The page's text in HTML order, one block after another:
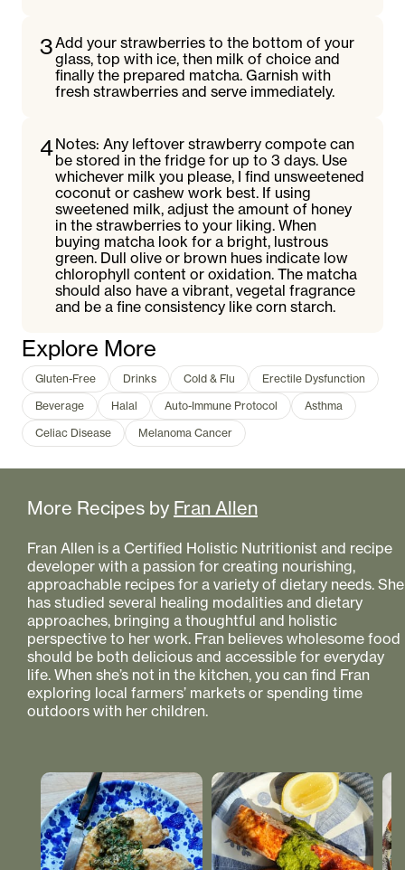
3Add your strawberries to the bottom of your
glass, top with ice, then milk of choice and
finally the prepared matcha. Garnish with
fresh strawberries and serve immediately.
4Notes: Any leftover strawberry compote can
be stored in the fridge for up to 3 days. Use
whichever milk you please, I find unsweetened
coconut or cashew work best. If using
sweetened milk, adjust the amount of honey
in the strawberries to your liking. When
buying matcha look for a bright, lustrous
green. Dull olive or brown hues indicate low
chlorophyll content or oxidation. The matcha
should also have a vibrant, vegetal fragrance
and be a fine consistency like corn starch.
Explore More
Gluten-Free Drinks Cold & Flu
Erectile Dysfunction
Beverage
Halal Auto-Immune Protocol
Asthma
Celiac Disease
Melanoma Cancer
More Recipes by Fran Allen
Fran Allen is a Certified Holistic Nutritionist and recipe
developer with a passion for creating nourishing,
approachable recipes for a variety of dietary needs. She
has studied several healing modalities and dietary
approaches, bringing a thoughtful and holistic
perspective to her work. Fran believes wholesome food
should be both delicious and accessible for everyday
life. When she’s not in the kitchen, you can find Fran
exploring local farmers’ markets or spending time
outdoors with her children.